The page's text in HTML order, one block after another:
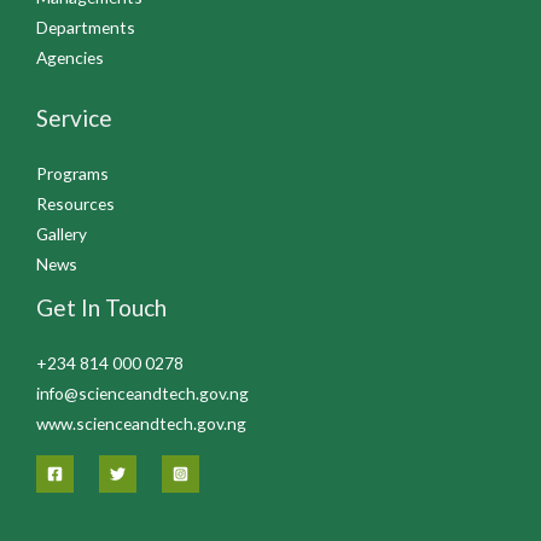
Departments
Agencies
Service
Programs
Resources
Gallery
News
Get In Touch
+234 814 000 0278
info@scienceandtech.gov.ng
www.scienceandtech.gov.ng